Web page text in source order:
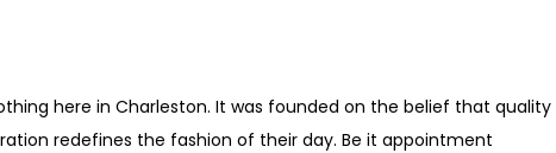
here in Charleston. It was founded on the belief that quality
redefines the fashion of their day. Be it appointment